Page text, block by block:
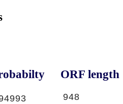
ORF length
948